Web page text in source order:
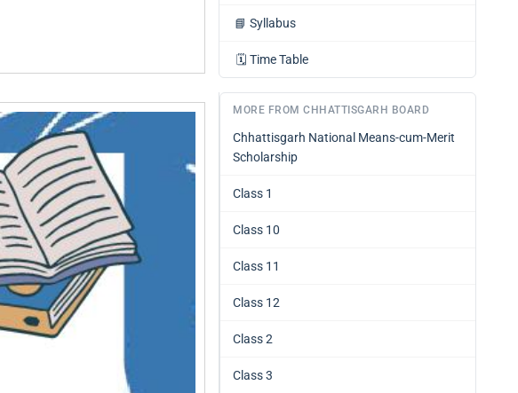
📘 Syllabus
🗓️ Time Table
MORE FROM CHHATTISGARH BOARD
Chhattisgarh National Means-cum-Merit
Scholarship
Class 1
Class 10
Class 11
Class 12
Class 2
Class 3